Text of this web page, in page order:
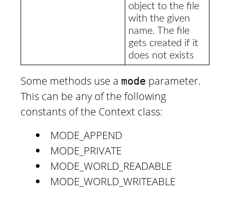
object to the file
with the given
name. The file
gets created if it
does not exists
Some methods use a mode parameter.
This can be any of the following
constants of the Context class:
MODE_APPEND
MODE_PRIVATE
MODE_WORLD_READABLE
MODE_WORLD_WRITEABLE